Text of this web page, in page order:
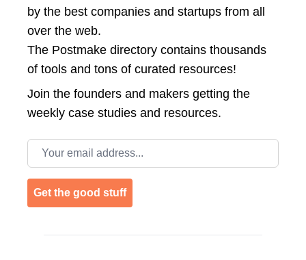
by the best companies and startups from all
over the web.
The Postmake directory contains thousands
of tools and tons of curated resources!
Join the founders and makers getting the
weekly case studies and resources.
Email address
Get the good stuff